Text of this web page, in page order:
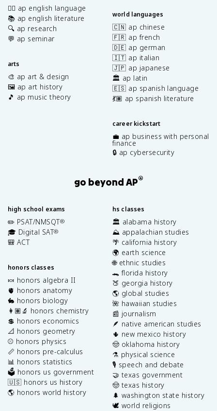
✍🏽 ap english language
📚 ap english literature
🔍 ap research
💬 ap seminar
arts
🎨 ap art & design
🖼️ ap art history
🎵 ap music theory
world languages
🇨🇳 ap chinese
🇫🇷 ap french
🇩🇪 ap german
🇮🇹 ap italian
🇯🇵 ap japanese
🏛️ ap latin
🇪🇸 ap spanish language
💃🏽 ap spanish literature
career kickstart
💼 ap business with personal
finance
🔒 ap cybersecurity
go beyond AP®
high school exams
✏️ PSAT/NMSQT®
🎓 Digital SAT®
🎒 ACT
honors classes
🍬 honors algebra II
🫀 honors anatomy
🐇 honors biology
👩🏽‍🔬 honors chemistry
💲 honors economics
📐 honors geometry
⚾️ honors physics
📏 honors pre-calculus
📊 honors statistics
🗳️ honors us government
🇺🇸 honors us history
🌎 honors world history
hs classes
🏛️ alabama history
⛰️ appalachian studies
🌴 california history
🌍 earth science
🌐 ethnic studies
🐊 florida history
🍑 georgia history
🌎 global studies
🌺 hawaiian studies
📰 journalism
🪶 native american studies
🌵 new mexico history
🤠 oklahoma history
⚗️ physical science
🎙️ speech and debate
🤝 texas government
🤠 texas history
🌲 washington state history
🕊️ world religions